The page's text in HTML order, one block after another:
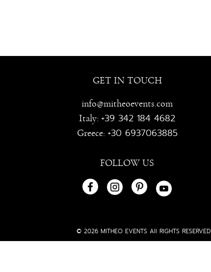
GET IN TOUCH
info@mitheoevents.com
Italy: +39 342 184 4682
Greece: +30 6937063885
FOLLOW US
© 2026 MITHEO EVENTS All RIGHTS RESERVED